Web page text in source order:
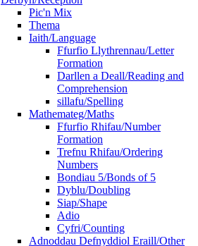
Pic'n Mix
Thema
Iaith/Language
Ffurfio Llythrennau/Letter
Formation
Darllen a Deall/Reading and
Comprehension
sillafu/Spelling
Mathemateg/Maths
Ffurfio Rhifau/Number
Formation
Trefnu Rhifau/Ordering
Numbers
Bondiau 5/Bonds of 5
Dyblu/Doubling
Siap/Shape
Adio
Cyfri/Counting
Adnoddau Defnyddiol Eraill/Other